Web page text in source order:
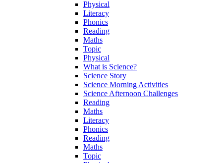
Physical
Literacy
Phonics
Reading
Maths
Topic
Physical
What is Science?
Science Story
Science Morning Activities
Science Afternoon Challenges
Reading
Maths
Literacy
Phonics
Reading
Maths
Topic